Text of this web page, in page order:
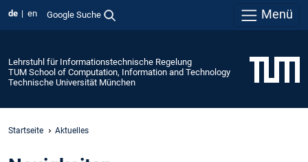
de en Google Suche Menü
Lehrstuhl für Informationstechnische Regelung
TUM School of Computation, Information and Technology
Technische Universität München
Startseite Aktuelles